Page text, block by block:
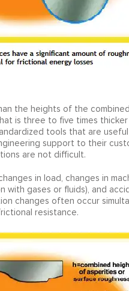
the heights of the
is three to five times
tools that are useful
support to their
are not difficult.
in load, changes in
gases or fluids), and
changes often occur
resistance.